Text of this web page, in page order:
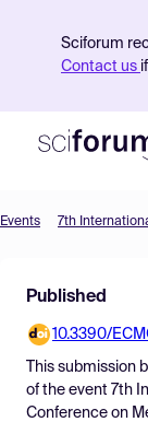
Sciforum
Contact us
Find
Pricing
Events 7th
Published
10.3390/
This submission
of the event 7th
Conference on